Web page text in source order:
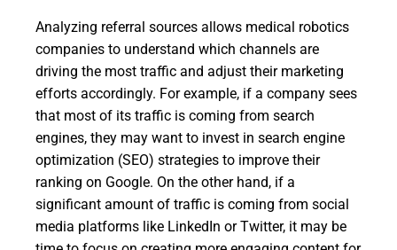
Analyzing referral sources allows medical robotics
companies to understand which channels are
driving the most traffic and adjust their marketing
efforts accordingly. For example, if a company sees
that most of its traffic is coming from search
engines, they may want to invest in search engine
optimization (SEO) strategies to improve their
ranking on Google. On the other hand, if a
significant amount of traffic is coming from social
media platforms like LinkedIn or Twitter, it may be